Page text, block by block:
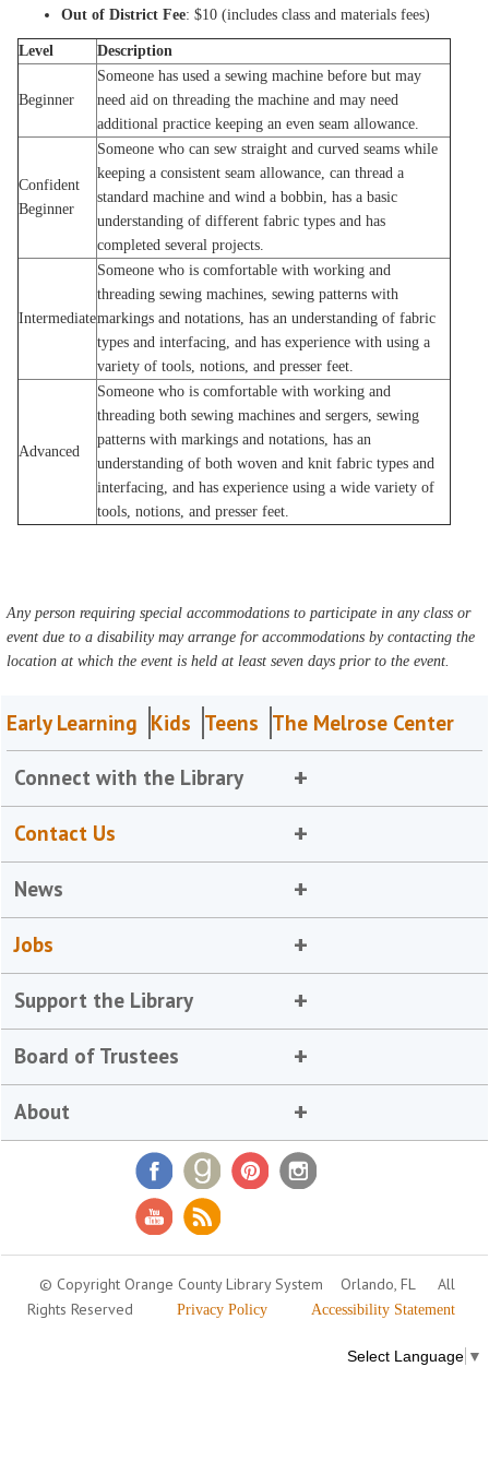
Out of District Fee: $10 (includes class and materials fees)
Level Description
Beginner
Someone has used a sewing machine before but may
need aid on threading the machine and may need
additional practice keeping an even seam allowance.
Confident
Beginner
Someone who can sew straight and curved seams while
keeping a consistent seam allowance, can thread a
standard machine and wind a bobbin, has a basic
understanding of different fabric types and has
completed several projects.
Intermediate
Someone who is comfortable with working and
threading sewing machines, sewing patterns with
markings and notations, has an understanding of fabric
types and interfacing, and has experience with using a
variety of tools, notions, and presser feet.
Advanced
Someone who is comfortable with working and
threading both sewing machines and sergers, sewing
patterns with markings and notations, has an
understanding of both woven and knit fabric types and
interfacing, and has experience using a wide variety of
tools, notions, and presser feet.
Any person requiring special accommodations to participate in any class or
event due to a disability may arrange for accommodations by contacting the
location at which the event is held at least seven days prior to the event.
Early Learning Kids Teens The Melrose Center
Connect with the Library
Contact Us
News
Jobs
Support the Library
Board of Trustees
About
© Copyright Orange County Library System Orlando, FL
All
Rights Reserved
Privacy Policy Accessibility Statement
Select Language ▼